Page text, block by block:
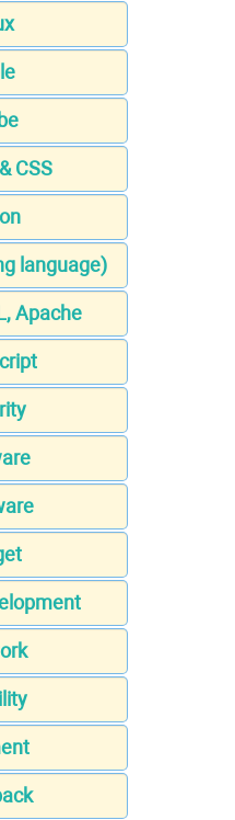
CSS
language)
Apache